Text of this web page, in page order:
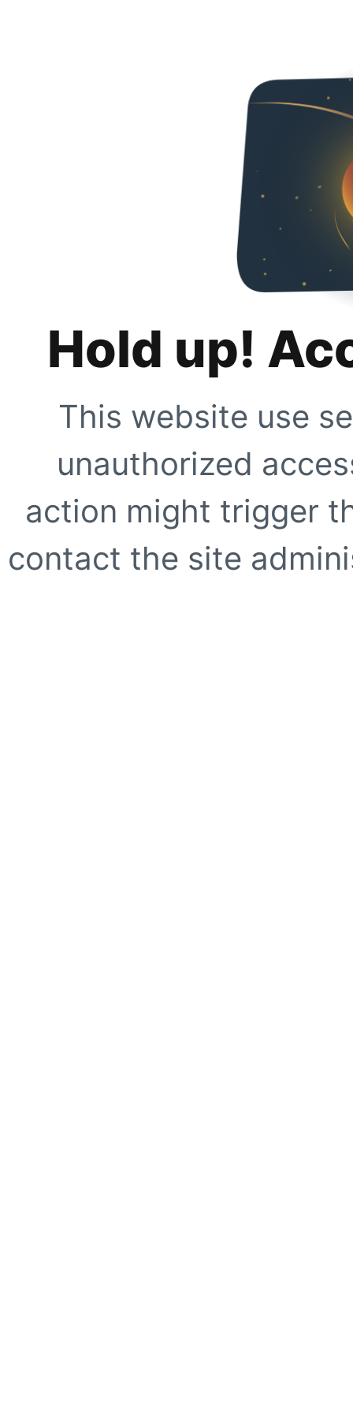
Hold up!
This website use
unauthorized
action might trigger
contact the site